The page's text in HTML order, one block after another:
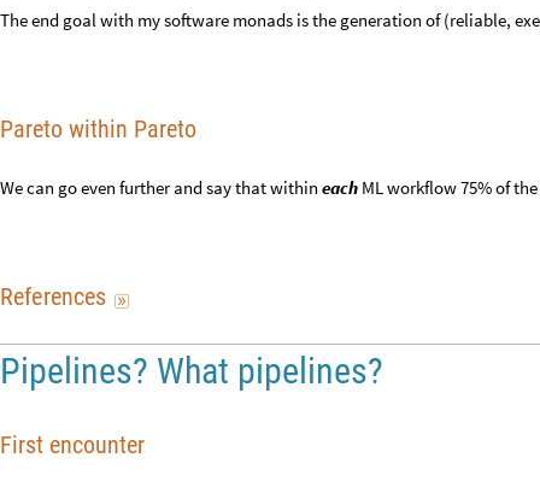
The end goal with my software monads is the generation of (reliable,
Pareto within Pareto
We can go even further and say that within each ML workflow 75% of
References 
Pipelines? What pipelines?
First encounter